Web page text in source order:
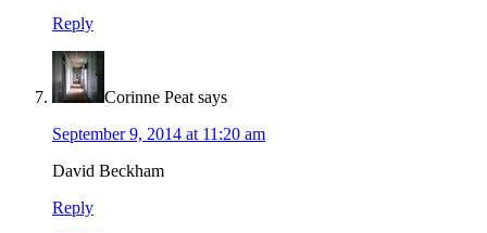
Reply
Corinne Peat says
September 9, 2014 at 11:20 am
David Beckham
Reply